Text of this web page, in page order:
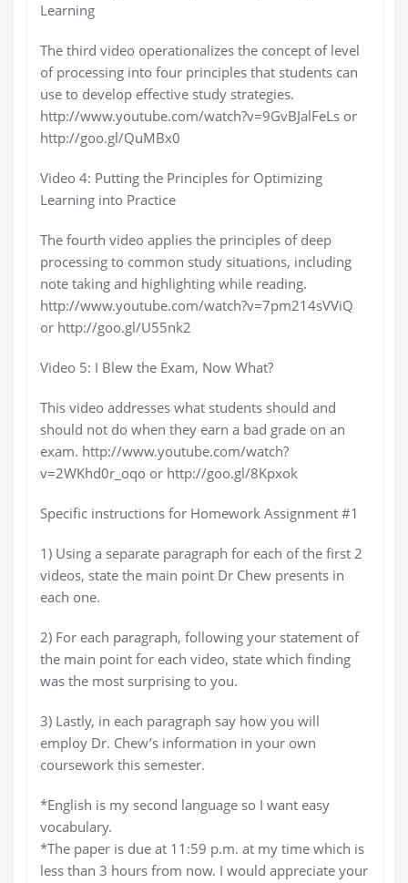
Learning
The third video operationalizes the concept of level
of processing into four principles that students can
use to develop effective study strategies.
http://www.youtube.com/watch?v=9GvBJalFeLs or
http://goo.gl/QuMBx0
Video 4: Putting the Principles for Optimizing
Learning into Practice
The fourth video applies the principles of deep
processing to common study situations, including
note taking and highlighting while reading.
http://www.youtube.com/watch?v=7pm214sVViQ
or http://goo.gl/U55nk2
Video 5: I Blew the Exam, Now What?
This video addresses what students should and
should not do when they earn a bad grade on an
exam. http://www.youtube.com/watch?
v=2WKhd0r_oqo or http://goo.gl/8Kpxok
Specific instructions for Homework Assignment #1
1) Using a separate paragraph for each of the first 2
videos, state the main point Dr Chew presents in
each one.
2) For each paragraph, following your statement of
the main point for each video, state which finding
was the most surprising to you.
3) Lastly, in each paragraph say how you will
employ Dr. Chew’s information in your own
coursework this semester.
*English is my second language so I want easy
vocabulary.
*The paper is due at 11:59 p.m. at my time which is
less than 3 hours from now. I would appreciate your